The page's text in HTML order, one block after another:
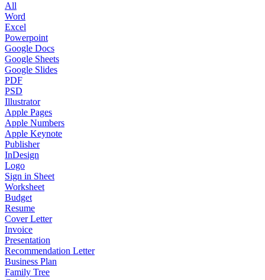
All
Word
Excel
Powerpoint
Google Docs
Google Sheets
Google Slides
PDF
PSD
Illustrator
Apple Pages
Apple Numbers
Apple Keynote
Publisher
InDesign
Logo
Sign in Sheet
Worksheet
Budget
Resume
Cover Letter
Invoice
Presentation
Recommendation Letter
Business Plan
Family Tree